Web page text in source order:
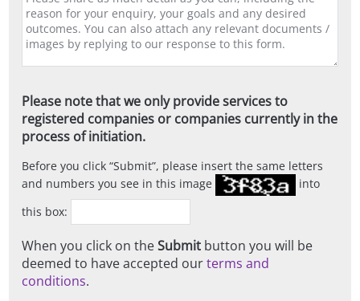
Please note that we only provide services to
registered companies or companies currently in the
process of initiation.
Before you click Submit , please insert the same letters
and numbers you see in this image
into
this box:
When you click on theSubmit button you will be
deemed to have accepted ourterms and
conditions.